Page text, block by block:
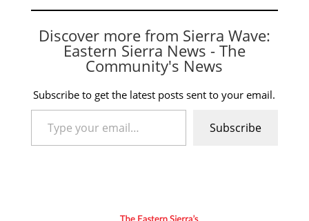
Discover more from Sierra Wave:
Eastern Sierra News - The
Community's News
Subscribe to get the latest posts sent to your email.
Type your email…
Subscribe